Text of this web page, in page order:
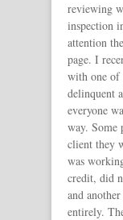
reviewing
inspection
attention
page. I
with one of
delinquent
everyone
way. Some
client they
was
credit, did
and
entirely.